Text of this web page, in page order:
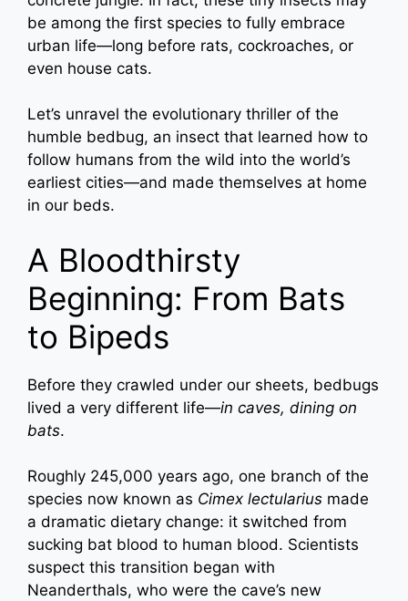
be among the first species to fully embrace
urban life—long before rats, cockroaches, or
even house cats.
Let’s unravel the evolutionary thriller of the
humble bedbug, an insect that learned how to
follow humans from the wild into the world’s
earliest cities—and made themselves at home
in our beds.
A Bloodthirsty
Beginning: From Bats
to Bipeds
Before they crawled under our sheets, bedbugs
lived a very different life—in caves, dining on
bats.
Roughly 245,000 years ago, one branch of the
species now known as Cimex lectularius made
a dramatic dietary change: it switched from
sucking bat blood to human blood. Scientists
suspect this transition began with
Neanderthals, who were the cave’s new